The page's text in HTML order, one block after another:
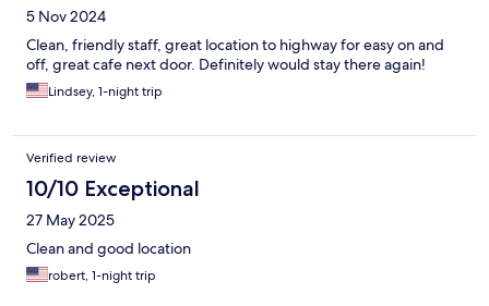
5 Nov 2024
Clean, friendly staff, great location to highway for easy on and
off, great cafe next door. Definitely would stay there again!
Lindsey, 1-night trip
Verified review
10/10 Exceptional
27 May 2025
Clean and good location
robert, 1-night trip